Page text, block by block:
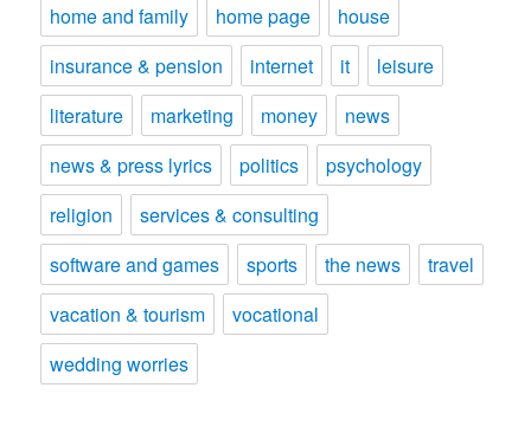
home and family
home page
house
insurance & pension
internet it
leisure
literature
marketing money
news
news & press lyrics
politics
psychology
religion
services & consulting
software and games
sports the news
travel
vacation & tourism
vocational
wedding worries